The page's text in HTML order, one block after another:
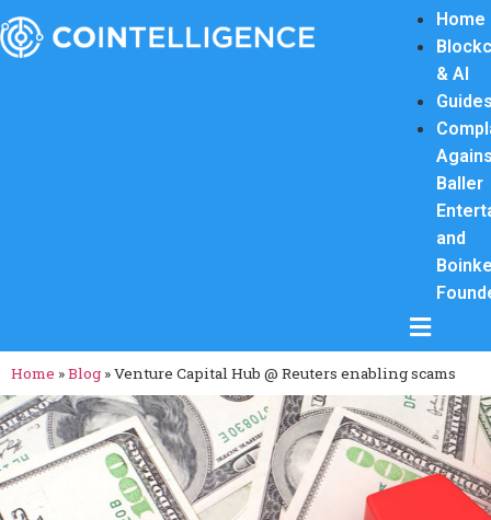
Home
& AI
Baller
and
Home »Blog »Venture Capital Hub @ Reuters enabling scams